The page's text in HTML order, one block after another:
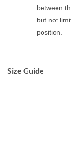
between
but not
position.
Size Guide